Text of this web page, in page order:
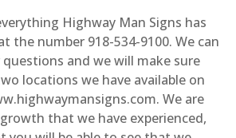
Highway Man Signs has
the number 918-534-9100. We can
and we will make sure
locations we have available on
We are
that we have experienced,